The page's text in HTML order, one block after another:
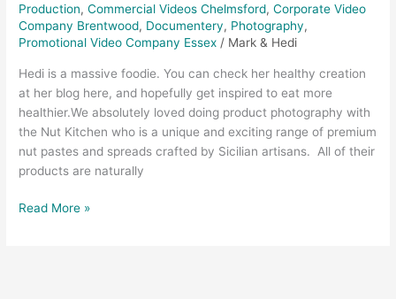
Production,Commercial Videos Chelmsford,Corporate Video
Company Brentwood, Documentery, Photography,
Promotional Video Company Essex / Mark & Hedi
Hedi is a massive foodie. You can check her healthy creation
at her blog here, and hopefully get inspired to eat more
healthier.We absolutely loved doing product photography with
the Nut Kitchen who is a unique and exciting range of premium
nut pastes and spreads crafted by Sicilian artisans. All of their
products are naturally
Read More »